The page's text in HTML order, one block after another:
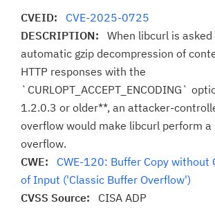
CVEID: CVE-2025-0725
DESCRIPTION: When libcurl is
automatic gzip decompression of
HTTP responses with the
`CURLOPT_ACCEPT_ENCODING`
1.2.0.3 or older**, an attacker-
overflow would make libcurl perform a
overflow.
CWE: CWE-120: Buffer Copy without
of Input ('Classic Buffer Overflow')
CVSS Source: CISA ADP